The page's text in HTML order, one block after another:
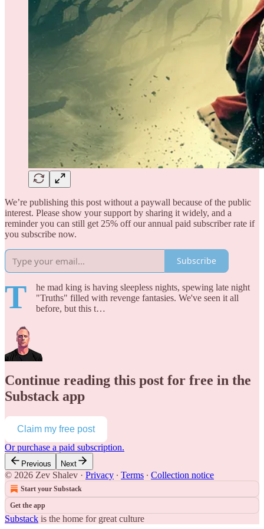
We’re publishing this post without a paywall because of the public
interest. Please show your support by sharing it widely, and a
reminder you can still get 25% off our annual paid subscriber rate if
you subscribe now.
Subscribe
T
he mad king is having sleepless nights, spewing late night
"Truths" filled with revenge fantasies. We've seen it all
before, but this t…
Continue reading this post for free in the
Substack app
Claim my free post
Or purchase a paid subscription.
Previous Next
© 2026 Zev Shalev · Privacy ∙ Terms ∙ Collection notice
Start your Substack
Get the app
Substack is the home for great culture